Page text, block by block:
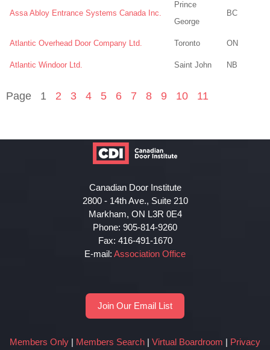
Assa Abloy Entrance Systems Canada Inc.
Prince
George
BC
Atlantic Overhead Door Company Ltd. Toronto ON
Atlantic Windoor Ltd. Saint John NB
Page 1 2 3 4 5 6 7 8 9 10 11
Canadian Door Institute
2800 - 14th Ave., Suite 210
Markham, ON L3R 0E4
Phone: 905-814-9260
Fax: 416-491-1670
E-mail: Association Office
Join Our Email List
Members Only | Members Search | Virtual Boardroom | Privacy